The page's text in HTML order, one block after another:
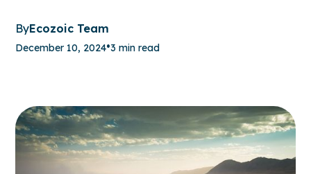
ByEcozoic Team
December 10, 2024•3 min read